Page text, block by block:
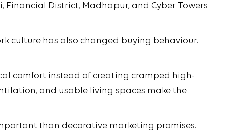
Financial District, Madhapur, and Cyber Towers
culture has also changed buying behaviour.
comfort instead of creating cramped high-
and usable living spaces make the
than decorative marketing promises.